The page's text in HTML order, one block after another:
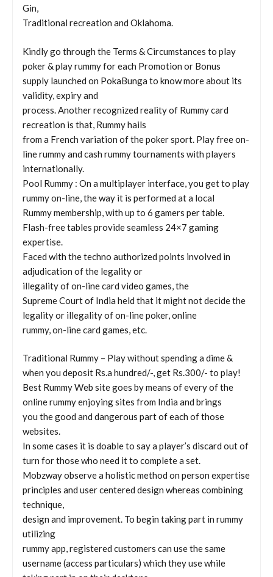
Gin,
Traditional recreation and Oklahoma.
Kindly go through the Terms & Circumstances to play
poker & play rummy for each Promotion or Bonus
supply launched on PokaBunga to know more about its
validity, expiry and
process. Another recognized reality of Rummy card
recreation is that, Rummy hails
from a French variation of the poker sport. Play free on-
line rummy and cash rummy tournaments with players
internationally.
Pool Rummy : On a multiplayer interface, you get to play
rummy on-line, the way it is performed at a local
Rummy membership, with up to 6 gamers per table.
Flash-free tables provide seamless 24×7 gaming
expertise.
Faced with the techno authorized points involved in
adjudication of the legality or
illegality of on-line card video games, the
Supreme Court of India held that it might not decide the
legality or illegality of on-line poker, online
rummy, on-line card games, etc.
Traditional Rummy – Play without spending a dime &
when you deposit Rs.a hundred/-, get Rs.300/- to play!
Best Rummy Web site goes by means of every of the
online rummy enjoying sites from India and brings
you the good and dangerous part of each of those
websites.
In some cases it is doable to say a player’s discard out of
turn for those who need it to complete a set.
Mobzway observe a holistic method on person expertise
principles and user centered design whereas combining
technique,
design and improvement. To begin taking part in rummy
utilizing
rummy app, registered customers can use the same
username (access particulars) which they use while